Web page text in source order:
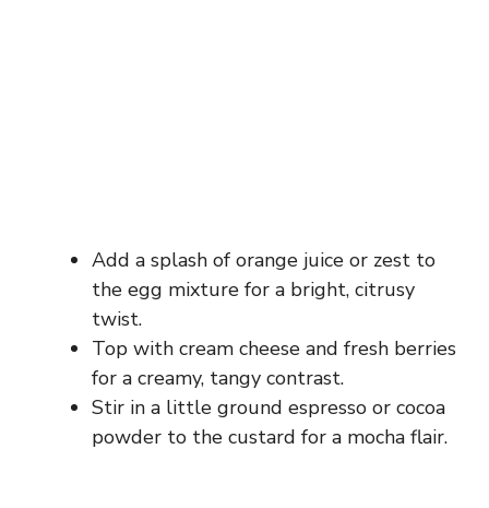
Add a splash of orange juice or zest to
the egg mixture for a bright, citrusy
twist.
Top with cream cheese and fresh berries
for a creamy, tangy contrast.
Stir in a little ground espresso or cocoa
powder to the custard for a mocha flair.